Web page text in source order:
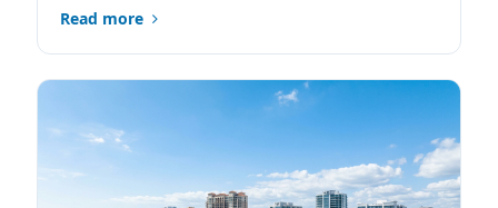
Read more